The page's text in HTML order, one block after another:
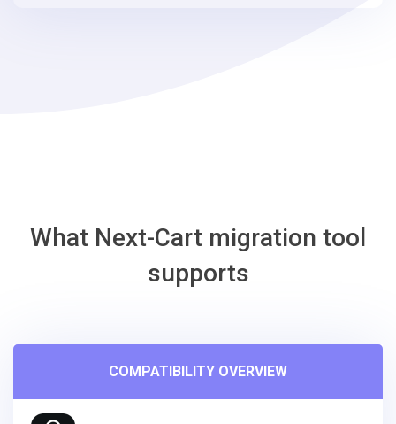
What Next-Cart migration tool
supports
COMPATIBILITY OVERVIEW